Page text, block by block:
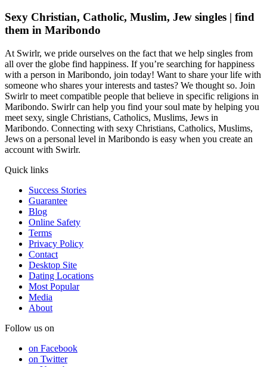
Sexy Christian, Catholic, Muslim, Jew singles | find
them in Maribondo
At Swirlr, we pride ourselves on the fact that we help singles from
all over the globe find happiness. If you’re searching for happiness
with a person in Maribondo, join today! Want to share your life with
someone who shares your interests and tastes? We thought so. Join
Swirlr to meet compatible people that believe in specific religions in
Maribondo. Swirlr can help you find your soul mate by helping you
meet sexy, single Christians, Catholics, Muslims, Jews in
Maribondo. Connecting with sexy Christians, Catholics, Muslims,
Jews on a personal level in Maribondo is easy when you create an
account with Swirlr.
Quick links
Success Stories
Guarantee
Blog
Online Safety
Terms
Privacy Policy
Contact
Desktop Site
Dating Locations
Most Popular
Media
About
Follow us on
on Facebook
on Twitter